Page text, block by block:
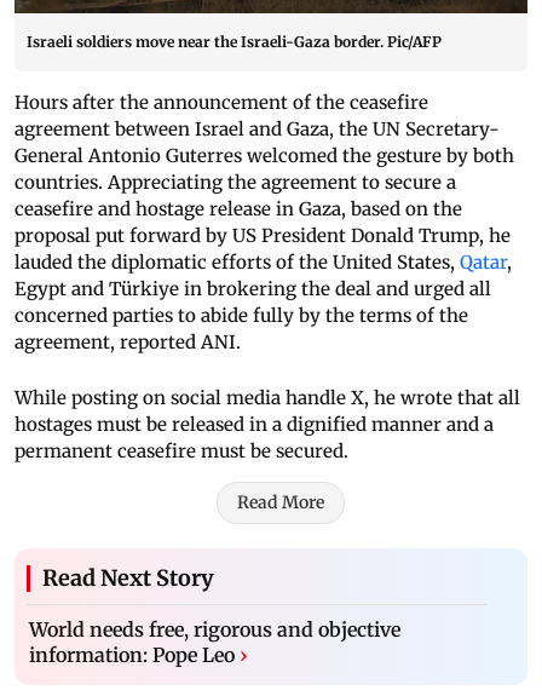
Israeli soldiers move near the Israeli-Gaza border. Pic/AFP
Hours after the announcement of the ceasefire
agreement between Israel and Gaza, the UN Secretary-
General Antonio Guterres welcomed the gesture by both
countries. Appreciating the agreement to secure a
ceasefire and hostage release in Gaza, based on the
proposal put forward by US President Donald Trump, he
lauded the diplomatic efforts of the United States, Qatar,
Egypt and Türkiye in brokering the deal and urged all
concerned parties to abide fully by the terms of the
agreement, reported ANI.
While posting on social media handle X, he wrote that all
hostages must be released in a dignified manner and a
permanent ceasefire must be secured.
Read More
Read Next Story
World needs free, rigorous and objective
information: Pope Leo ›